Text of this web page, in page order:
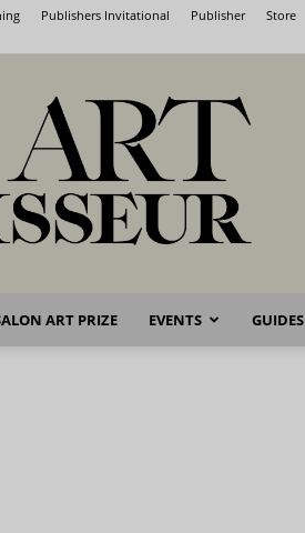
Publishers Invitational Publisher Store
ART PRIZE EVENTS GUIDES